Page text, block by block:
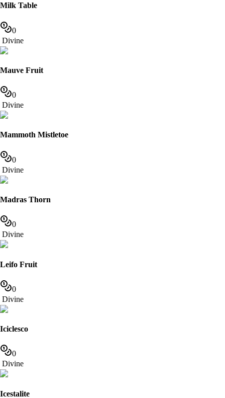
Milk Table
0
Divine
Mauve Fruit
0
Divine
Mammoth Mistletoe
0
Divine
Madras Thorn
0
Divine
Leifo Fruit
0
Divine
Iciclesco
0
Divine
Icestalite